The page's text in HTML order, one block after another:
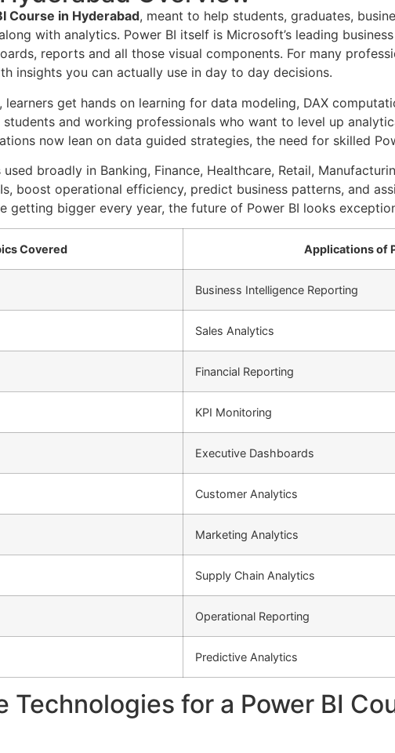
Course in Hyderabad, meant to help students, graduates,
with analytics. Power BI itself is Microsoft’s leading
reports and all those visual components. For many
insights you can actually use in day to day decisions.
, learners get hands on learning for data modeling, DAX
and working professionals who want to level up
now lean on data guided strategies, the need for skilled
used broadly in Banking, Finance, Healthcare, Retail,
boost operational efficiency, predict business patterns, and
getting bigger every year, the future of Power BI looks
Covered Applications of
Business Intelligence Reporting
Sales Analytics
Financial Reporting
KPI Monitoring
Executive Dashboards
Customer Analytics
Marketing Analytics
Supply Chain Analytics
Operational Reporting
Predictive Analytics
Technologies for a Power BI